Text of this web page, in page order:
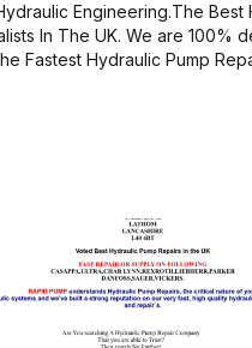
Engineering.The Best
In The UK. We are 100%
Fastest Hydraulic Pump